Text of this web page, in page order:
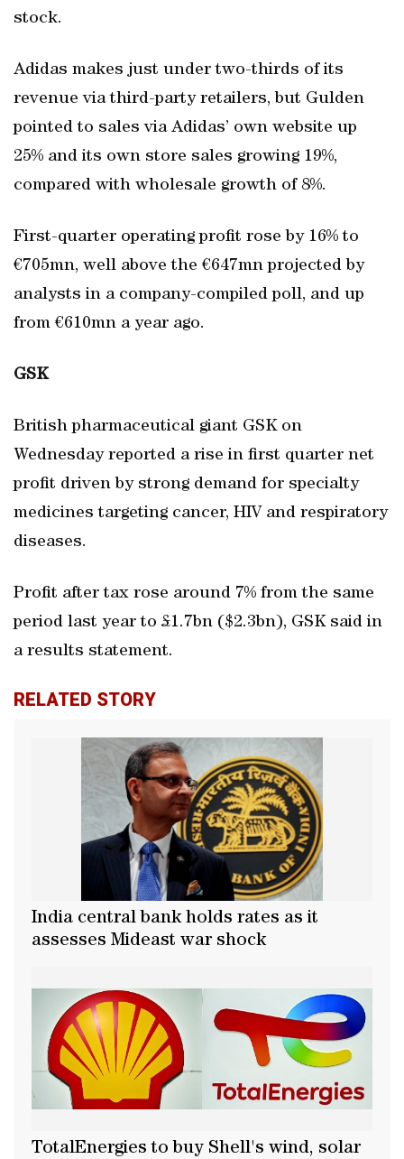
stock.
Adidas makes just under two-thirds of its
revenue via third-party retailers, but Gulden
pointed to sales via Adidas’ own website up
25% and its own store sales growing 19%,
compared with wholesale growth of 8%.
First-quarter operating profit rose by 16% to
€705mn, well above the €647mn projected by
analysts in a company-compiled poll, and up
from €610mn a year ago.
GSK
British pharmaceutical giant GSK on
Wednesday reported a rise in first quarter net
profit driven by strong demand for specialty
medicines targeting cancer, HIV and respiratory
diseases.
Profit after tax rose around 7% from the same
period last year to £1.7bn ($2.3bn), GSK said in
a results statement.
RELATED STORY
India central bank holds rates as it
assesses Mideast war shock
TotalEnergies to buy Shell's wind, solar